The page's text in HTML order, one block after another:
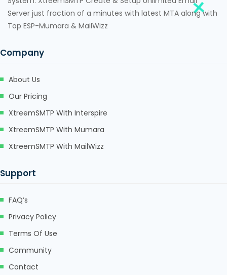
Server just fraction of a minutes with latest MTA along with
Top ESP-Mumara & MailWizz
Company
About Us
Our Pricing
XtreemSMTP With Interspire
XtreemSMTP With Mumara
XtreemSMTP With MailWizz
Support
FAQ’s
Privacy Policy
Terms Of Use
Community
Contact